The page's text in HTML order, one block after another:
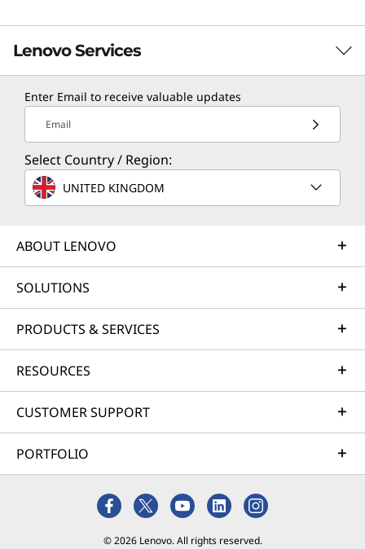
Lenovo Services
TruScale Services
Leverage real-time monitoring, 24x7 incident response,
and problem resolution, all through a single point of
contact. Quarterly health checks ensure ongoing
optimization and business innovation. Lenovo provides
customer’s data center, enabling ongoing performance
Learn more
AI Services
Get from an idea to a pre-production AI solution in just
weeks. Optimized for NVIDIA AI Enterprise and
leveraging accelerators like NVIDIA NIMs, Lenovo AI
Fast Start for Enterprise accelerates use case
development and platform readiness for AI
deployment at scale.
Learn more
Enter Email to receive valuable updates
Email
Select Country / Region:
UNITED KINGDOM
ABOUT LENOVO
SOLUTIONS
PRODUCTS & SERVICES
RESOURCES
CUSTOMER SUPPORT
PORTFOLIO
© 2026 Lenovo. All rights reserved.